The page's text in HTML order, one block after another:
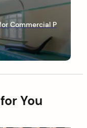
Commercial P
You